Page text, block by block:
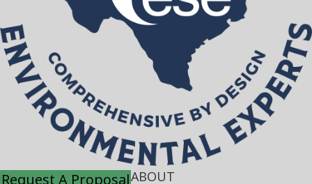
Request A ProposalABOUT